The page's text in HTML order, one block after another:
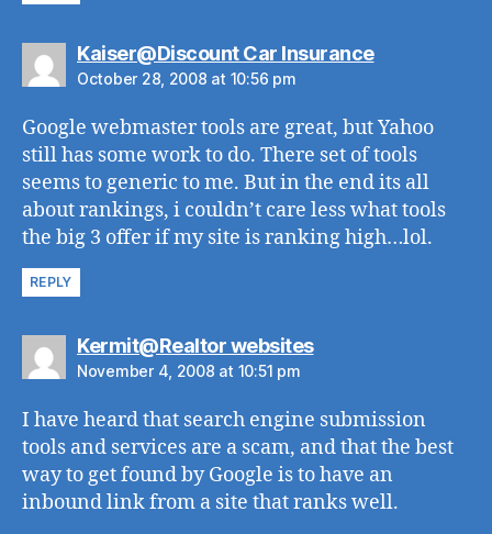
Kaiser@Discount Car Insurancesays:
October 28, 2008 at 10:56 pm
Google webmaster tools are great, but Yahoo
still has some work to do. There set of tools
seems to generic to me. But in the end its all
about rankings, i couldn’t care less what tools
the big 3 offer if my site is ranking high…lol.
REPLY
Kermit@Realtor websitessays:
November 4, 2008 at 10:51 pm
I have heard that search engine submission
tools and services are a scam, and that the best
way to get found by Google is to have an
inbound link from a site that ranks well.